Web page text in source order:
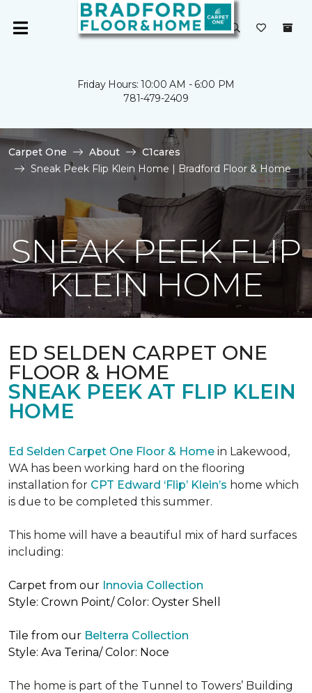
Friday Hours: 10:00 AM - 6:00 PM
781-479-2409
Carpet One About
C1cares
Sneak Peek Flip Klein Home | Bradford Floor & Home
SNEAK PEEK FLIP
KLEIN HOME
ED SELDEN CARPET ONE
FLOOR & HOME
SNEAK PEEK AT FLIP KLEIN
HOME
Ed Selden Carpet One Floor & Home in Lakewood,
WA has been working hard on the flooring
installation for CPT Edward ‘Flip’ Klein’s home which
is due to be completed this summer.
This home will have a beautiful mix of hard surfaces
including:
Carpet from our Innovia Collection
Style: Crown Point/ Color: Oyster Shell
Tile from our Belterra Collection
Style: Ava Terina/ Color: Noce
The home is part of the Tunnel to Towers’ Building